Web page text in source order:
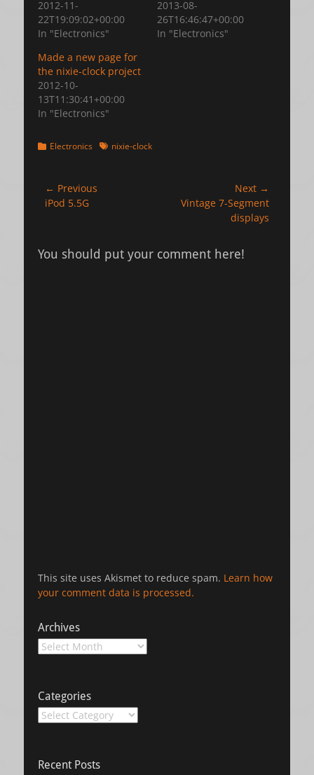
2012-11-
22T19:09:02+00:00
In "Electronics"
2013-08-
26T16:46:47+00:00
In "Electronics"
Made a new page for
the nixie-clock project
2012-10-
13T11:30:41+00:00
In "Electronics"
Categories
Electronics Tagsnixie-clock
Post
navigation
← Previous
Previous
iPod 5.5G
Next →
Vintage 7-Segment
displays
You should put your comment here!
This site uses Akismet to reduce spam. Learn how
your comment data is processed.
Archives
Archives
Categories
Categories
Recent Posts